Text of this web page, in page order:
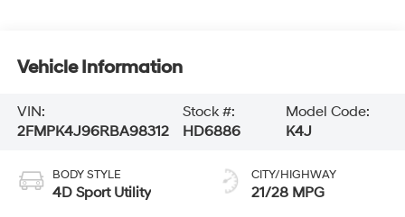
Vehicle Information
VIN:
2FMPK4J96RBA98312
Stock #:
HD6886
Model Code:
K4J
BODY STYLE
4D Sport Utility
CITY/HIGHWAY
21/28 MPG